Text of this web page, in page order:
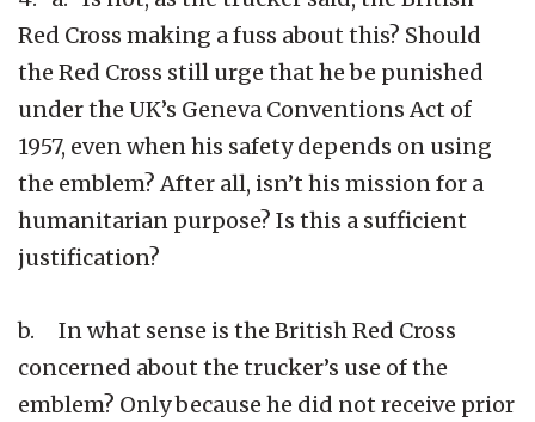
Red Cross making a fuss about this? Should
the Red Cross still urge that he be punished
under the UK’s Geneva Conventions Act of
1957, even when his safety depends on using
the emblem? After all, isn’t his mission for a
humanitarian purpose? Is this a sufficient
justification?
b. In what sense is the British Red Cross
concerned about the trucker’s use of the
emblem? Only because he did not receive prior